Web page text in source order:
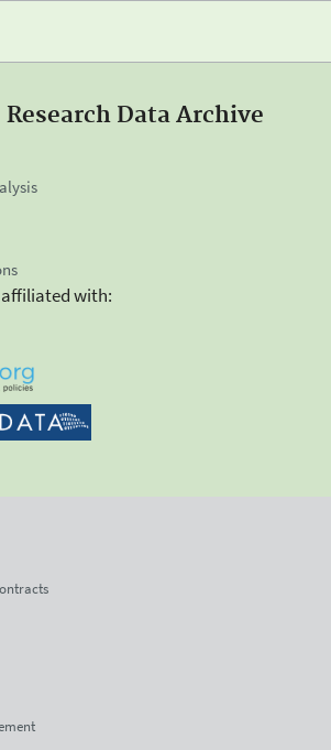
Research Data Archive
affiliated with: